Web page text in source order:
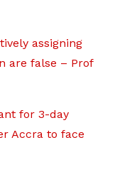
assigning
are false – Prof
for 3-day
Accra to face